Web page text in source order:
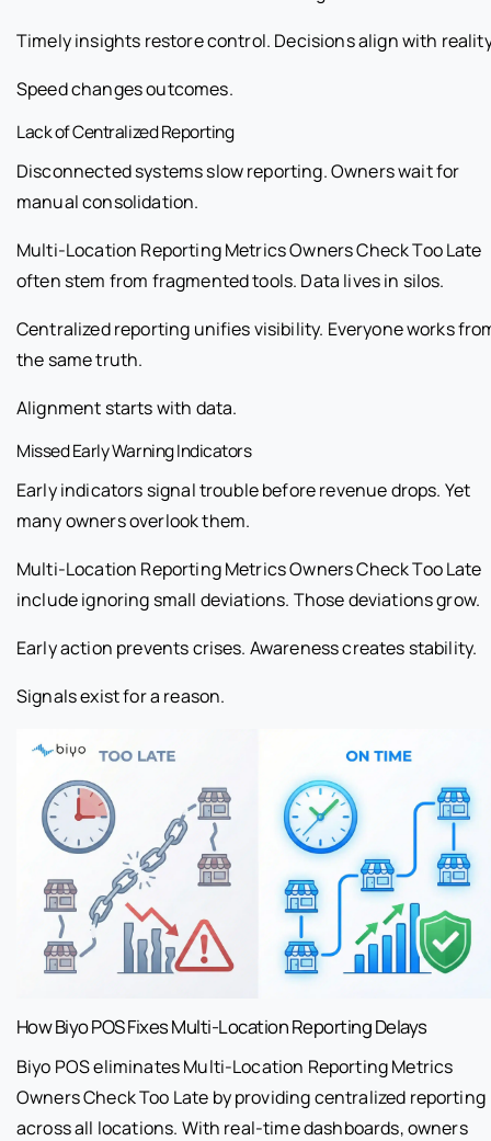
Timely insights restore control. Decisions align with
Speed changes outcomes.
Lack of Centralized Reporting
Disconnected systems slow reporting. Owners wait for
manual consolidation.
Multi-Location Reporting Metrics Owners Check Too Late
often stem from fragmented tools. Data lives in silos.
Centralized reporting unifies visibility. Everyone works
the same truth.
Alignment starts with data.
Missed Early Warning Indicators
Early indicators signal trouble before revenue drops. Yet
many owners overlook them.
Multi-Location Reporting Metrics Owners Check Too Late
include ignoring small deviations. Those deviations grow.
Early action prevents crises. Awareness creates stability.
Signals exist for a reason.
How Biyo POS Fixes Multi-Location Reporting Delays
Biyo POS eliminates Multi-Location Reporting Metrics
Owners Check Too Late by providing centralized reporting
across all locations. With real-time dashboards, owners